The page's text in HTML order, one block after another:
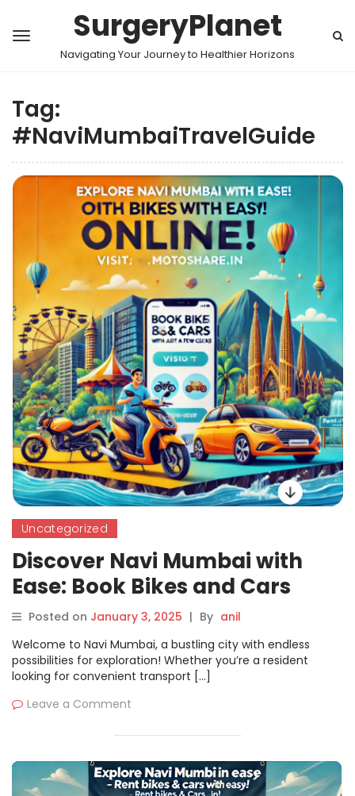
SurgeryPlanet
Navigating Your Journey to Healthier Horizons
Tag:
#NaviMumbaiTravelGuide
Uncategorized
Discover Navi Mumbai with
Ease: Book Bikes and Cars
Seamlessly on Motoshare
Posted on January 3, 2025 | By anil
Welcome to Navi Mumbai, a bustling city with endless
possibilities for exploration! Whether you’re a resident
looking for convenient transport […]
Leave a Comment